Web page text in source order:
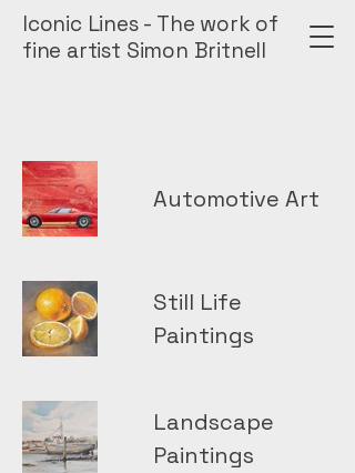
Iconic Lines - The work of
fine artist Simon Britnell
Automotive Art
Still Life
Paintings
Landscape
Paintings